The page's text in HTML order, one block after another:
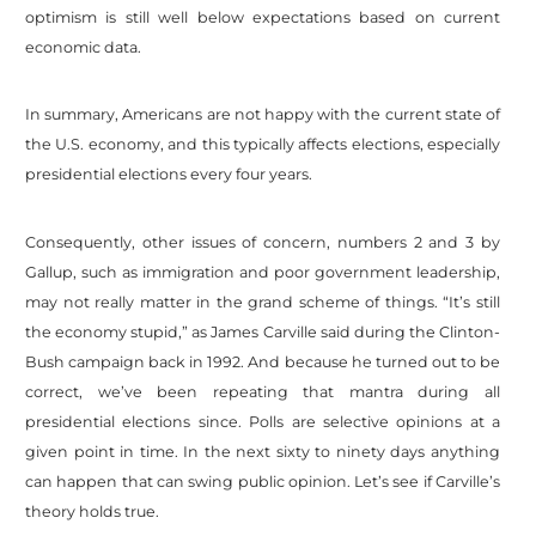
optimism is still well below expectations based on current
economic data.
In summary, Americans are not happy with the current state of
the U.S. economy, and this typically affects elections, especially
presidential elections every four years.
Consequently, other issues of concern, numbers 2 and 3 by
Gallup, such as immigration and poor government leadership,
may not really matter in the grand scheme of things. “It’s still
the economy stupid,” as James Carville said during the Clinton-
Bush campaign back in 1992. And because he turned out to be
correct, we’ve been repeating that mantra during all
presidential elections since. Polls are selective opinions at a
given point in time. In the next sixty to ninety days anything
can happen that can swing public opinion. Let’s see if Carville’s
theory holds true.